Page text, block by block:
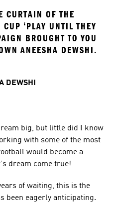
CURTAIN OF THE
CUP ‘PLAY UNTIL THEY
BROUGHT TO YOU
ANEESHA DEWSHI.
DEWSHI
big, but little did I know
with some of the most
would become a
dream come true!
of waiting, this is the
been eagerly anticipating.